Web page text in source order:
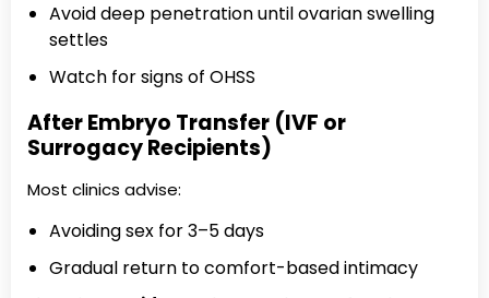
Avoid deep penetration until ovarian swelling
settles
Watch for signs of OHSS
After Embryo Transfer (IVF or
Surrogacy Recipients)
Most clinics advise:
Avoiding sex for 3–5 days
Gradual return to comfort-based intimacy